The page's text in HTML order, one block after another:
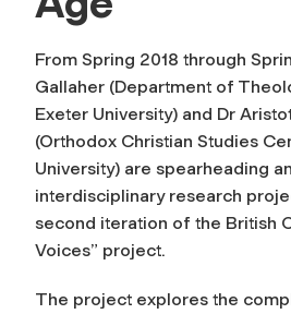
From Spring 2018 through
Gallaher (Department of
Exeter University) and Dr
(Orthodox Christian Studies
University) are spearheading
interdisciplinary research
second iteration of the British
Voices” project.
The project explores the